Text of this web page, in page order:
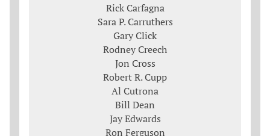
Rick Carfagna
Sara P. Carruthers
Gary Click
Rodney Creech
Jon Cross
Robert R. Cupp
Al Cutrona
Bill Dean
Jay Edwards
Ron Ferguson